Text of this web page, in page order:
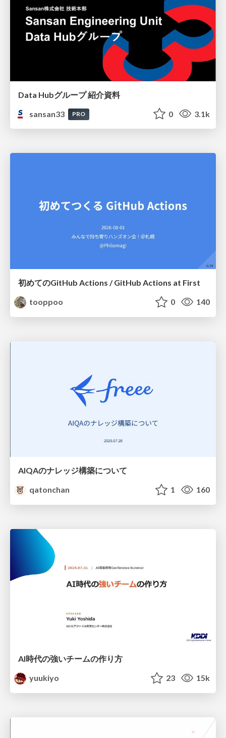
Data Hubグループ 紹介資料
sansan33
PRO 0 3.1k
初めてのGitHub Actions / GitHub Actions at First
tooppoo
0 140
AIQAのナレッジ構築について
qatonchan
1 160
AI時代の強いチームの作り方
yuukiyo
23 15k